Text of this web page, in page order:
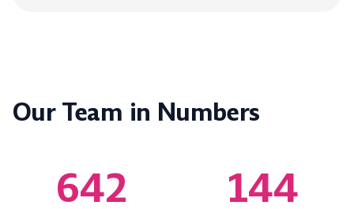
Our Team in Numbers
642 144